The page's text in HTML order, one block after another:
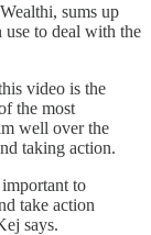
sums up
use to deal with the
video is the
the most
well over the
taking action.
to
take action
says.